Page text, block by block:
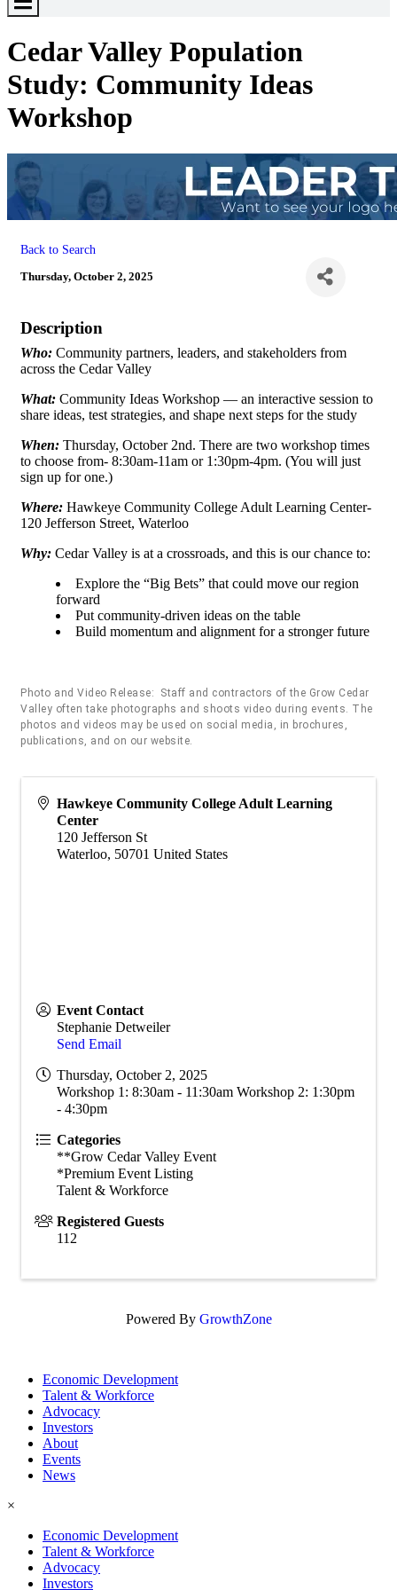
Toggle
Cedar Valley Population
Study: Community Ideas
Workshop
Back to Search
Thursday, October 2, 2025
Description
Who: Community partners, leaders, and stakeholders from
across the Cedar Valley
What: Community Ideas Workshop — an interactive session to
share ideas, test strategies, and shape next steps for the study
When: Thursday, October 2nd. There are two workshop times
to choose from- 8:30am-11am or 1:30pm-4pm. (You will just
sign up for one.)
Where: Hawkeye Community College Adult Learning Center-
120 Jefferson Street, Waterloo
Why: Cedar Valley is at a crossroads, and this is our chance to:
Explore the “Big Bets” that could move our region
forward
Put community-driven ideas on the table
Build momentum and alignment for a stronger future
Photo and Video Release: Staff and contractors of the Grow Cedar
Valley often take photographs and shoots video during events. The
photos and videos may be used on social media, in brochures,
publications, and on our website.
Hawkeye Community College Adult Learning
Center
120 Jefferson St
Waterloo, 50701 United States
Event Contact
Stephanie Detweiler
Send Email
Thursday, October 2, 2025
Workshop 1: 8:30am - 11:30am Workshop 2: 1:30pm
- 4:30pm
Categories
**Grow Cedar Valley Event
*Premium Event Listing
Talent & Workforce
Registered Guests
112
Powered By GrowthZone
Economic Development
Talent & Workforce
Advocacy
Investors
About
Events
News
×
Economic Development
Talent & Workforce
Advocacy
Investors